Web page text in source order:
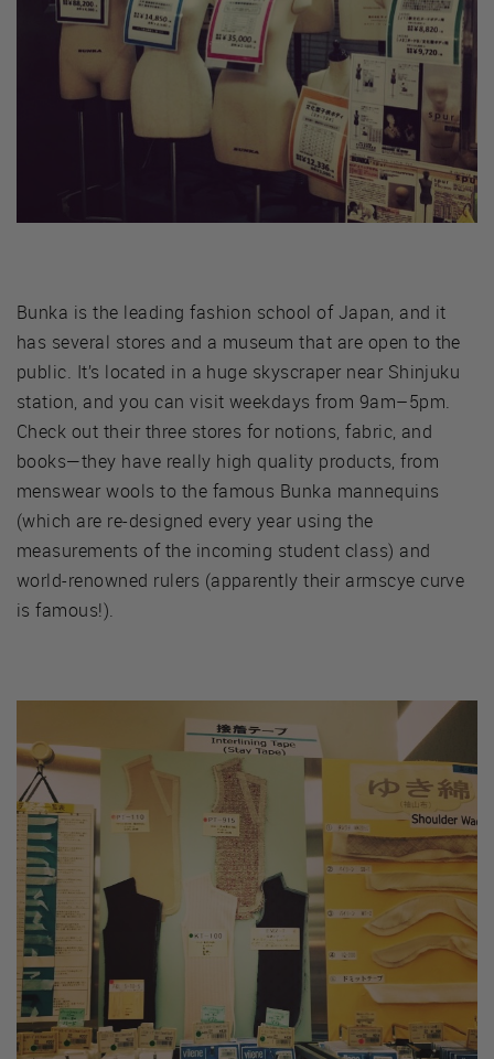
Bunka is the leading fashion school of Japan, and it
has several stores and a museum that are open to the
public. It’s located in a huge skyscraper near Shinjuku
station, and you can visit weekdays from 9am–5pm.
Check out their three stores for notions, fabric, and
books—they have really high quality products, from
menswear wools to the famous Bunka mannequins
(which are re-designed every year using the
measurements of the incoming student class) and
world-renowned rulers (apparently their armscye curve
is famous!).